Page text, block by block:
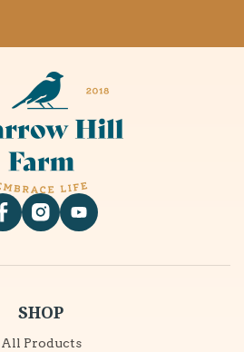
FacebookInstagramYouTube
SHOP
All Products